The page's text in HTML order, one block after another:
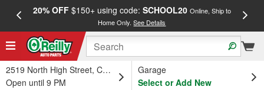
20% OFF$150+ using code: SCHOOL20 Online, Ship to
Home Only.See Details
2519 North High Street, Columbus, OH
Open until 9 PM
Garage
Select or Add New